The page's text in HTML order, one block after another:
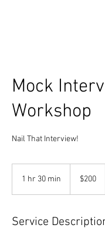
Mock
Workshop
Nail That Interview!
1 hr 30 min
m
dollars$200
Service